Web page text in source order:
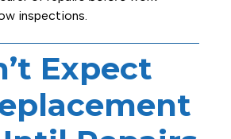
inspections.
Expect